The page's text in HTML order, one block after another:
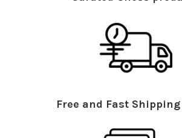
Free and Fast Shipping